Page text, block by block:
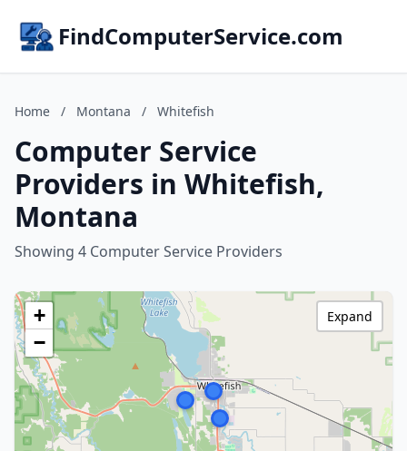
FindComputerService.com
Home / Montana / Whitefish
Computer Service
Providers in Whitefish,
Montana
Showing 4 Computer Service Providers
+
−
Expand